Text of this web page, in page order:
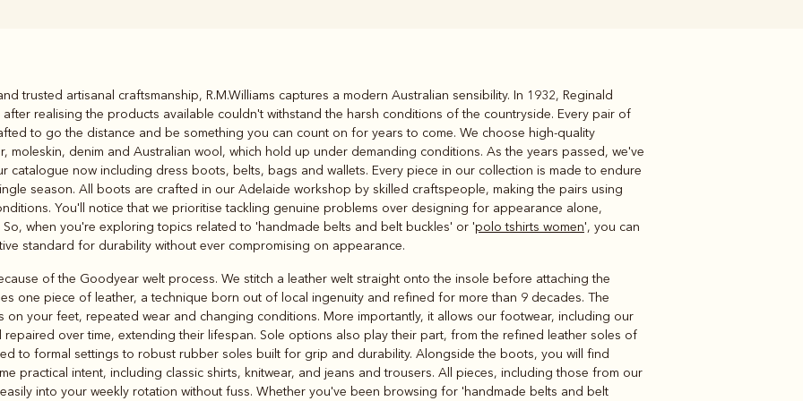
Rugbys
and polos
Outerwear Knitwear
trusted artisanal craftsmanship, R.M.Williams captures a modern Australian sensibility. In 1932, Reginald
realising the products available couldn't withstand the harsh conditions of the countryside. Every pair of
to go the distance and be something you can count on for years to come. We choose high-quality
moleskin, denim and Australian wool, which hold up under demanding conditions. As the years passed, we've
catalogue now including dress boots, belts, bags and wallets. Every piece in our collection is made to endure
season. All boots are crafted in our Adelaide workshop by skilled craftspeople, making the pairs using
You'll notice that we prioritise tackling genuine problems over designing for appearance alone,
when you're exploring topics related to 'handmade belts and belt buckles' or 'polo tshirts women', you can
standard for durability without ever compromising on appearance.
of the Goodyear welt process. We stitch a leather welt straight onto the insole before attaching the
one piece of leather, a technique born out of local ingenuity and refined for more than 9 decades. The
your feet, repeated wear and changing conditions. More importantly, it allows our footwear, including our
over time, extending their lifespan. Sole options also play their part, from the refined leather soles of
to formal settings to robust rubber soles built for grip and durability. Alongside the boots, you will find
practical intent, including classic shirts, knitwear, and jeans and trousers. All pieces, including those from our
into your weekly rotation without fuss. Whether you've been browsing for 'handmade belts and belt